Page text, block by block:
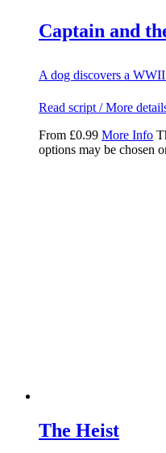
Captain and
A dog discovers a
Read script / More
From £0.99 More Info
options may be chosen
The Heist